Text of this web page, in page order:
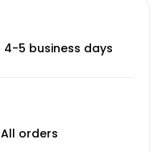
4-5 business days
All orders